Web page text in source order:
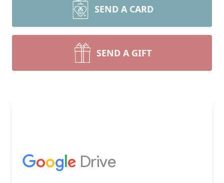
SEND A CARD
SEND A GIFT